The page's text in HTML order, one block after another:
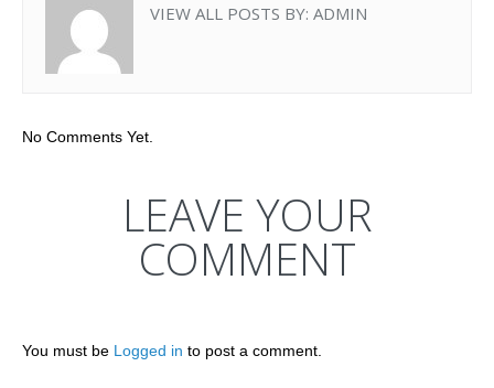
VIEW ALL POSTS BY: ADMIN
No Comments Yet.
LEAVE YOUR
COMMENT
You must be Logged in to post a comment.